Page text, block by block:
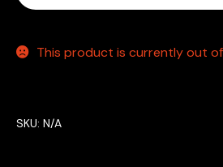
This product is currently out
SKU:N/A